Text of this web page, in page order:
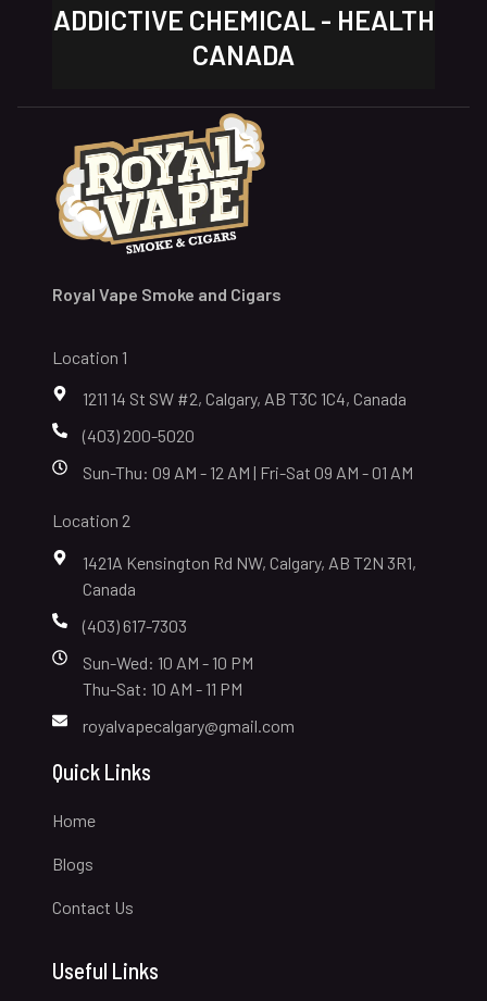
ADDICTIVE CHEMICAL - HEALTH
CANADA
Royal Vape Smoke and Cigars
Location 1
1211 14 St SW #2, Calgary, AB T3C 1C4, Canada
(403) 200-5020
Sun-Thu: 09 AM - 12 AM | Fri-Sat 09 AM - 01 AM
Location 2
1421A Kensington Rd NW, Calgary, AB T2N 3R1,
Canada
(403) 617-7303
Sun-Wed: 10 AM - 10 PM
Thu-Sat: 10 AM - 11 PM
royalvapecalgary@gmail.com
Quick Links
Home
Blogs
Contact Us
Useful Links